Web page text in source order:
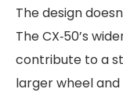
The design
The CX‑50’s
contribute to a
larger wheel